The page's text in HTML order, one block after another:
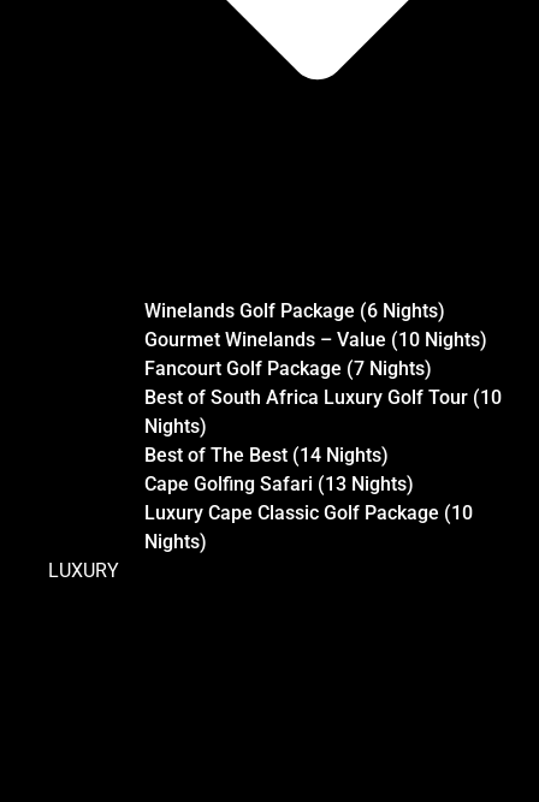
Winelands Golf Package (6 Nights)
Gourmet Winelands – Value (10 Nights)
Fancourt Golf Package (7 Nights)
Best of South Africa Luxury Golf Tour (10
Nights)
Best of The Best (14 Nights)
Cape Golfing Safari (13 Nights)
Luxury Cape Classic Golf Package (10
Nights)
LUXURY